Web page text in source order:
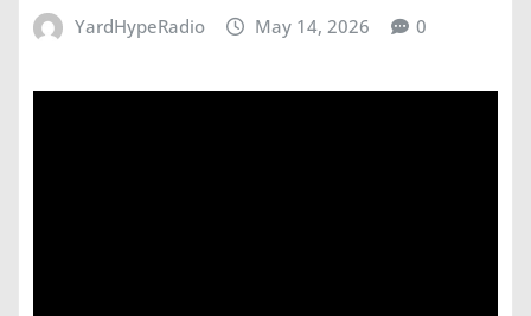
YardHypeRadio May 14, 2026 0